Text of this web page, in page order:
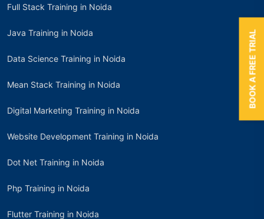
Full Stack Training in Noida
Java Training in Noida
Data Science Training in Noida
Mean Stack Training in Noida
Digital Marketing Training in Noida
Website Development Training in Noida
Dot Net Training in Noida
Php Training in Noida
Flutter Training in Noida
BOOK A FREE TRIAL